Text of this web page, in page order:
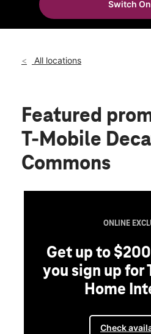
Thurs:
10:00 am - 8:00 pm
1605 Beltline Rd SW Ste D1
Switch
All locations
Featured
T-Mobile
Commons
ONLINE
Get up to
you sign up for
Home
Check